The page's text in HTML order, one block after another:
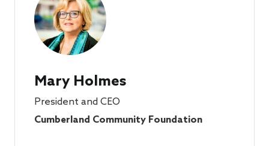
Mary Holmes
President and CEO
Cumberland Community Foundation